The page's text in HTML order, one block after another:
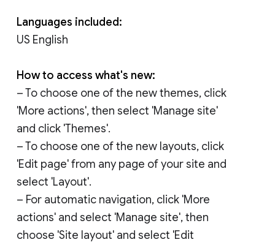
Languages included:
US English
How to access what's new:
– To choose one of the new themes, click
'More actions', then select 'Manage site'
and click 'Themes'.
– To choose one of the new layouts, click
'Edit page' from any page of your site and
select 'Layout'.
– For automatic navigation, click 'More
actions' and select 'Manage site', then
choose 'Site layout' and select 'Edit